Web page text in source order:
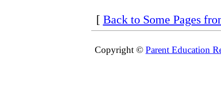
[ Back to Some Pages
Copyright © Parent Education